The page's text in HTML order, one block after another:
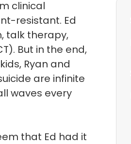
clinical
resistant. Ed
talk therapy,
But in the end,
Ryan and
are infinite
waves every
that Ed had it